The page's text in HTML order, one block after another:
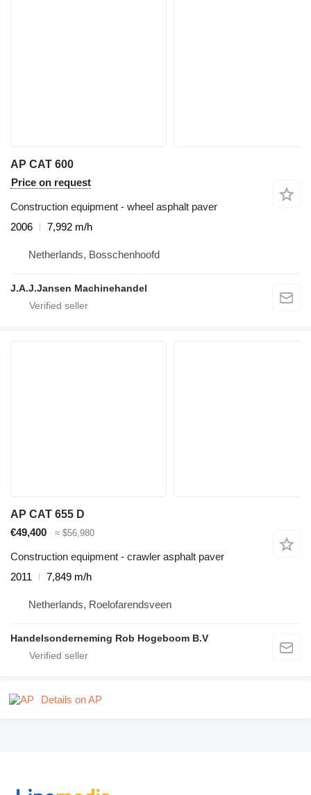
AP CAT 600
Price on request
Construction equipment - wheel asphalt paver
2006
7,992 m/h
Netherlands, Bosschenhoofd
J.A.J.Jansen Machinehandel
AP CAT 655 D
€49,400
≈ $56,980
Construction equipment - crawler asphalt paver
2011
7,849 m/h
Netherlands, Roelofarendsveen
Handelsonderneming Rob Hogeboom B.V
Details on AP